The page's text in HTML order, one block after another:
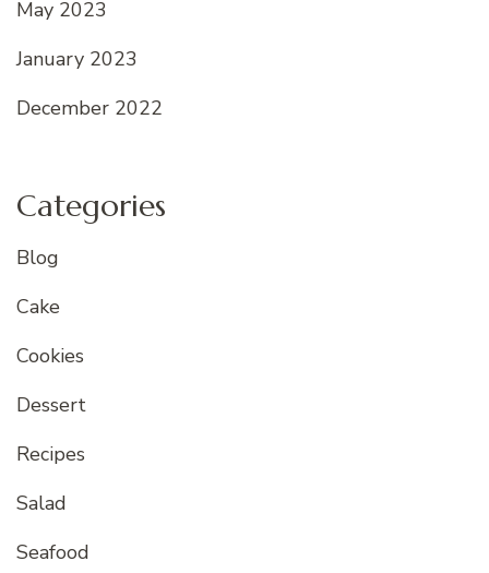
May 2023
January 2023
December 2022
Categories
Blog
Cake
Cookies
Dessert
Recipes
Salad
Seafood